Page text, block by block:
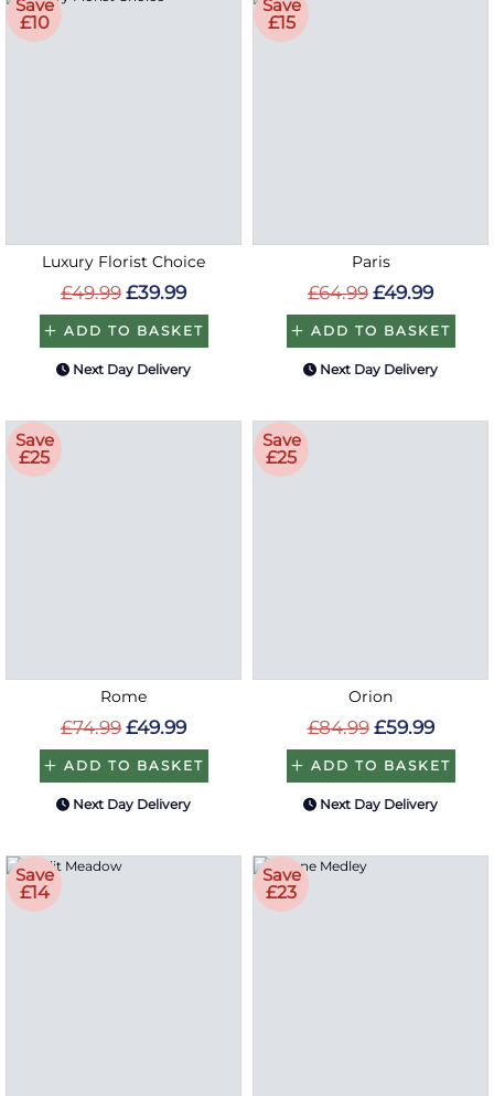
Save
£10
Luxury Florist Choice
£49.99 £39.99
ADD TO BASKET
Next Day Delivery
Save
£15
Paris
£64.99 £49.99
ADD TO BASKET
Next Day Delivery
Save
£25
Rome
£74.99 £49.99
ADD TO BASKET
Next Day Delivery
Save
£25
Orion
£84.99 £59.99
ADD TO BASKET
Next Day Delivery
Save
£14
Save
£23